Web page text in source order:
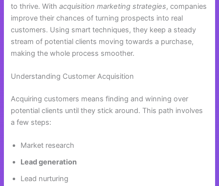
to thrive. Withacquisition marketing strategies, companies
improve their chances of turning prospects into real
customers. Using smart techniques, they keep a steady
stream of potential clients moving towards a purchase,
making the whole process smoother.
Understanding Customer Acquisition
Acquiring customers means finding and winning over
potential clients until they stick around. This path involves
a few steps:
Market research
Lead generation
Lead nurturing